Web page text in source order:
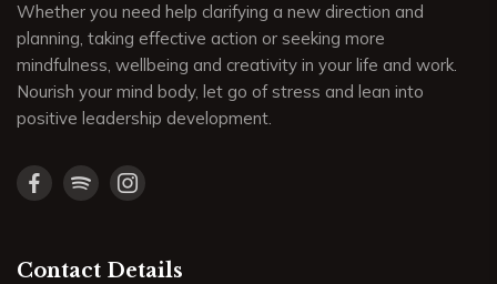
Whether you need help clarifying a new direction and
planning, taking effective action or seeking more
mindfulness, wellbeing and creativity in your life and work.
Nourish your mind body, let go of stress and lean into
positive leadership development.
Contact Details